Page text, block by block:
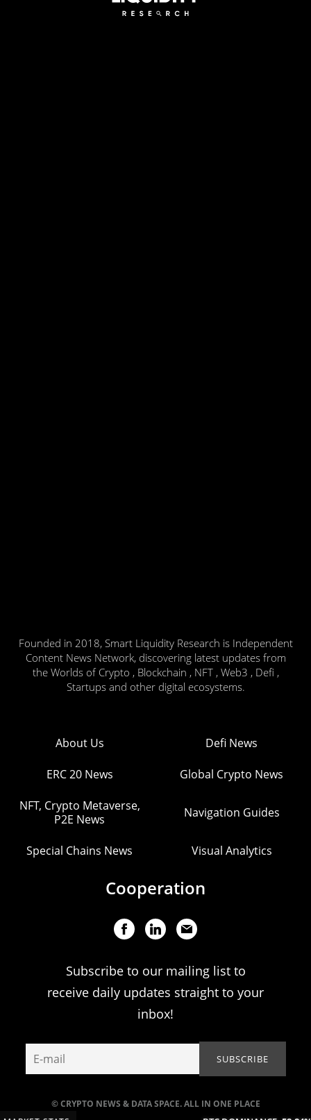
Founded in 2018, Smart Liquidity Research is Independent
Content News Network, discovering latest updates from
the Worlds of Crypto , Blockchain , NFT , Web3 , Defi ,
Startups and other digital ecosystems.
© CRYPTO NEWS & DATA SPACE. ALL IN ONE PLACE
About Us Defi News
ERC 20 News Global Crypto News
NFT, Crypto Metaverse,
P2E News
Navigation Guides
Special Chains News Visual Analytics
Cooperation
Subscribe to our mailing list to
receive daily updates straight to your
inbox!